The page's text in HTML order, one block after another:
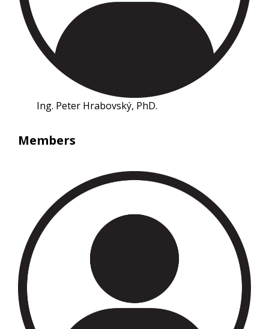
Ing. Peter Hrabovský, PhD.
Members